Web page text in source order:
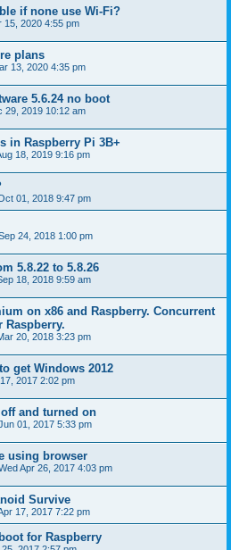
if none use Wi-Fi?
15, 2020 4:55 pm
plans
13, 2020 4:35 pm
5.6.24 no boot
29, 2019 10:12 am
in Raspberry Pi 3B+
18, 2019 9:16 pm
01, 2018 9:47 pm
24, 2018 1:00 pm
5.8.22 to 5.8.26
18, 2018 9:59 am
on x86 and Raspberry. Concurrent
Raspberry.
20, 2018 3:23 pm
get Windows 2012
2017 2:02 pm
and turned on
01, 2017 5:33 pm
using browser
Apr 26, 2017 4:03 pm
Survive
17, 2017 7:22 pm
for Raspberry